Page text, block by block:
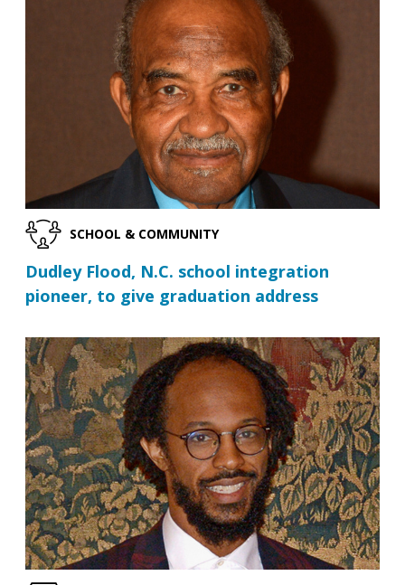
SCHOOL & COMMUNITY
Dudley Flood, N.C. school integration
pioneer, to give graduation address